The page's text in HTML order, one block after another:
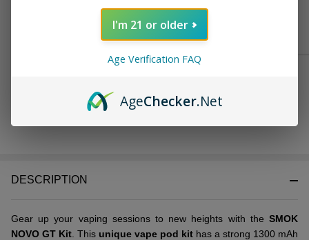
DESCRIPTION
Gear up your vaping sessions to new heights with the SMOK
NOVO GT Kit . This unique vape pod kit has a strong 1300 mAh
CHOOSE OPTIONS
I'm 21 or older
Age Verification FAQ
AgeChecker.Net